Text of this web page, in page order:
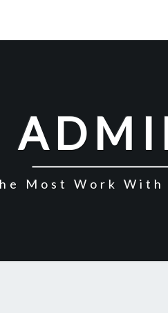
Most Work